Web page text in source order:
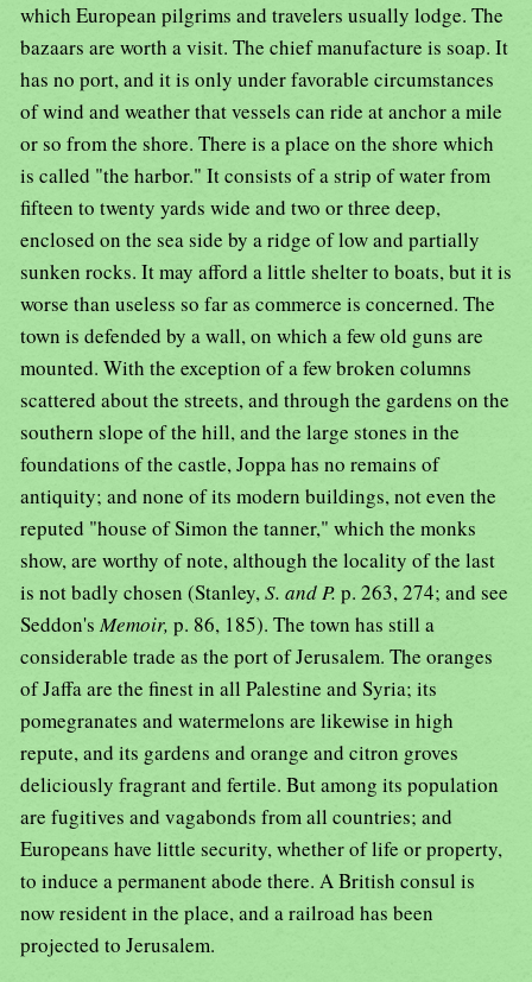
which European pilgrims and travelers usually lodge. The
bazaars are worth a visit. The chief manufacture is soap. It
has no port, and it is only under favorable circumstances
of wind and weather that vessels can ride at anchor a mile
or so from the shore. There is a place on the shore which
is called "the harbor." It consists of a strip of water from
fifteen to twenty yards wide and two or three deep,
enclosed on the sea side by a ridge of low and partially
sunken rocks. It may afford a little shelter to boats, but it is
worse than useless so far as commerce is concerned. The
town is defended by a wall, on which a few old guns are
mounted. With the exception of a few broken columns
scattered about the streets, and through the gardens on the
southern slope of the hill, and the large stones in the
foundations of the castle, Joppa has no remains of
antiquity; and none of its modern buildings, not even the
reputed "house of Simon the tanner," which the monks
show, are worthy of note, although the locality of the last
is not badly chosen (Stanley,S. and P. p. 263, 274; and see
Seddon'sMemoir, p. 86, 185). The town has still a
considerable trade as the port of Jerusalem. The oranges
of Jaffa are the finest in all Palestine and Syria; its
pomegranates and watermelons are likewise in high
repute, and its gardens and orange and citron groves
deliciously fragrant and fertile. But among its population
are fugitives and vagabonds from all countries; and
Europeans have little security, whether of life or property,
to induce a permanent abode there. A British consul is
now resident in the place, and a railroad has been
projected to Jerusalem.